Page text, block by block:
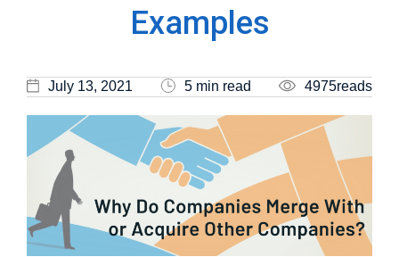
Français Español Português Dansk
Svenska Čeština 한국어 Deutsch
Italiano Nederlands
Examples
July 13, 2021 5 min read 4975reads